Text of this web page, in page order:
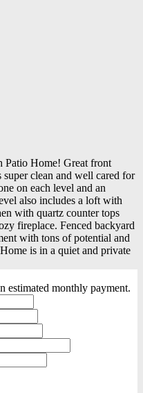
Home! Great front
clean and well cared for
on each level and an
also includes a loft with
with quartz counter tops
fireplace. Fenced backyard
with tons of potential and
is in a quiet and private
estimated monthly payment.